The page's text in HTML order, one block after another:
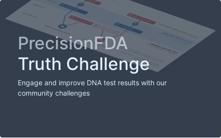
PrecisionFDA
Truth Challenge
Engage and improve DNA test results with our
community challenges